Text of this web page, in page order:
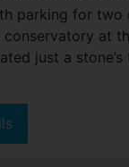
parking for two
at
just a